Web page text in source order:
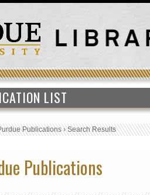
LIST
Publications›Search Results
Publications